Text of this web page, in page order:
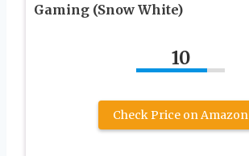
Gaming (Snow White)
10
Check Price on Amazon